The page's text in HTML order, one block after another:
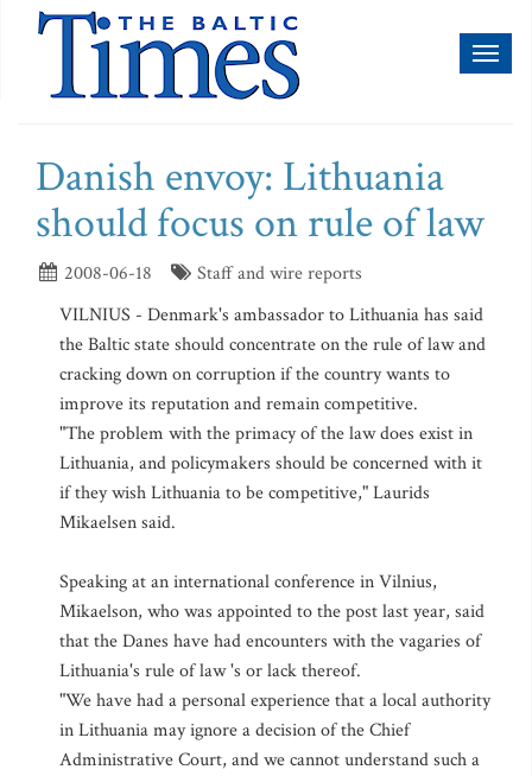
Danish envoy: Lithuania
should focus on rule of law
2008-06-18
Staff and wire reports
VILNIUS - Denmark's ambassador to Lithuania has said
the Baltic state should concentrate on the rule of law and
cracking down on corruption if the country wants to
improve its reputation and remain competitive.
"The problem with the primacy of the law does exist in
Lithuania, and policymakers should be concerned with it
if they wish Lithuania to be competitive," Laurids
Mikaelsen said.
Speaking at an international conference in Vilnius,
Mikaelson, who was appointed to the post last year, said
that the Danes have had encounters with the vagaries of
Lithuania's rule of law 's or lack thereof.
"We have had a personal experience that a local authority
in Lithuania may ignore a decision of the Chief
Administrative Court, and we cannot understand such a